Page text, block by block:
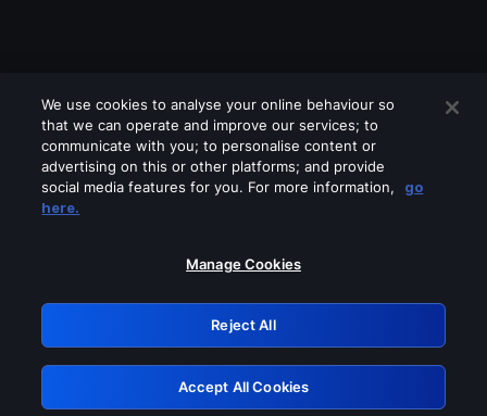
Please turn off any of these services
GRN: 0.39623017.1786104137.2cc41ff
Retry
We use cookies to analyse your online behaviour so
that we can operate and improve our services; to
communicate with you; to personalise content or
advertising on this or other platforms; and provide
social media features for you. For more information,
go
here.
Manage Cookies
Reject All
Accept All Cookies